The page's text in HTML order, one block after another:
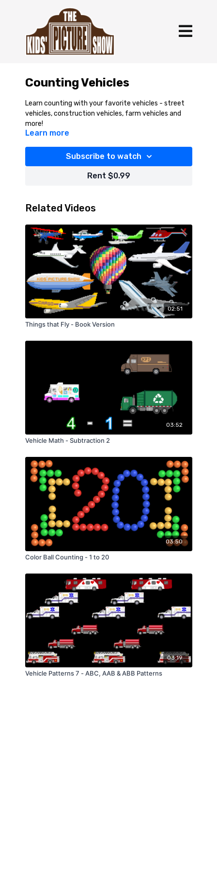
Counting Vehicles
Learn counting with your favorite vehicles - street
vehicles, construction vehicles, farm vehicles and
more!
Learn more
Subscribe to watch
Rent $0.99
Related Videos
02:51
Things that Fly - Book Version
03:52
Vehicle Math - Subtraction 2
03:50
Color Ball Counting - 1 to 20
03:19
Vehicle Patterns 7 - ABC, AAB & ABB Patterns